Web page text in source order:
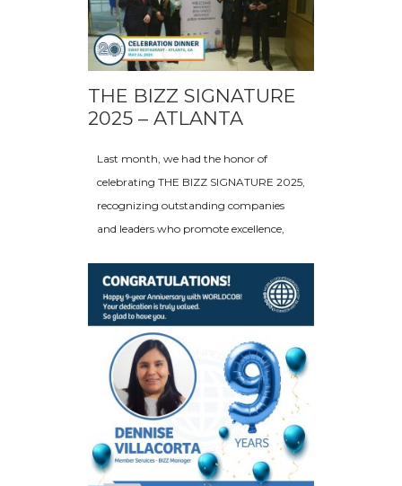
THE BIZZ SIGNATURE
2025 – ATLANTA
Last month, we had the honor of
celebrating THE BIZZ SIGNATURE 2025,
recognizing outstanding companies
and leaders who promote excellence,